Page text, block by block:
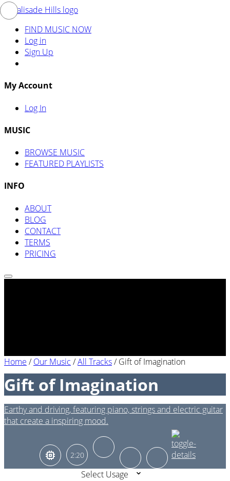
FIND MUSIC NOW
Log in
Sign Up
My Account
Log In
MUSIC
BROWSE MUSIC
FEATURED PLAYLISTS
INFO
ABOUT
BLOG
CONTACT
TERMS
PRICING
Home /Our Music /All Tracks/Gift of Imagination
Gift of Imagination
Earthy and driving, featuring piano, strings and electric guitar
that create a inspiring mood.
2:20
Select Usage